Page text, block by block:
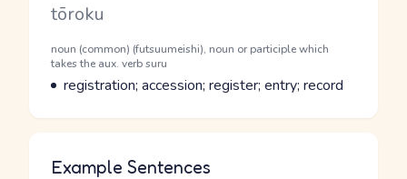
Romaji
tōroku
Word Senses
Parts of speech
noun (common) (futsuumeishi), noun or participle which
takes the aux. verb suru
Meaning
registration; accession; register; entry; record
Example Sentences